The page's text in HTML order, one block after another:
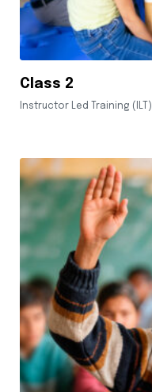
Class 2
Instructor Led Training (ILT)